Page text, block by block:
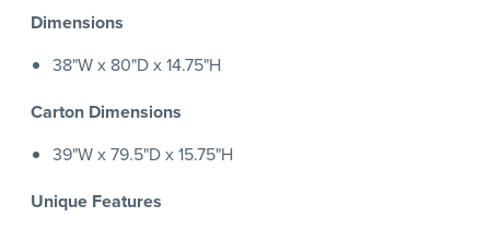
Dimensions
38"W x 80"D x 14.75"H
Carton Dimensions
39"W x 79.5"D x 15.75"H
Unique Features